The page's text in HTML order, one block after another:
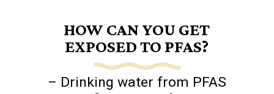
HOW CAN YOU GET
EXPOSED TO PFAS?
– Drinking water from PFAS